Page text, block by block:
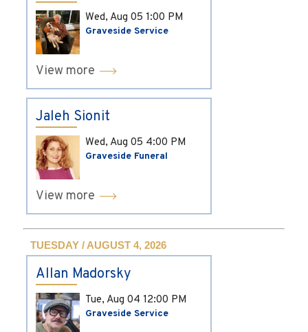
Wed, Aug 05 1:00 PM
Graveside Service
View more
Jaleh Sionit
Wed, Aug 05 4:00 PM
Graveside Funeral
View more
TUESDAY / AUGUST 4, 2026
Allan Madorsky
Tue, Aug 04 12:00 PM
Graveside Service